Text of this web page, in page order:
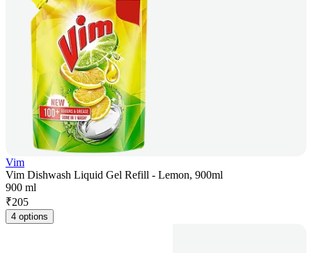
Vim
Vim Dishwash Liquid Gel Refill - Lemon, 900ml
900 ml
₹205
4 options